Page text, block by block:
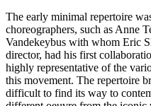
The early minimal repertoire
choreographers, such as Anne
Vandekeybus with whom Eric
director, had his first
highly representative of the
this movement. The repertoire
difficult to find its way to